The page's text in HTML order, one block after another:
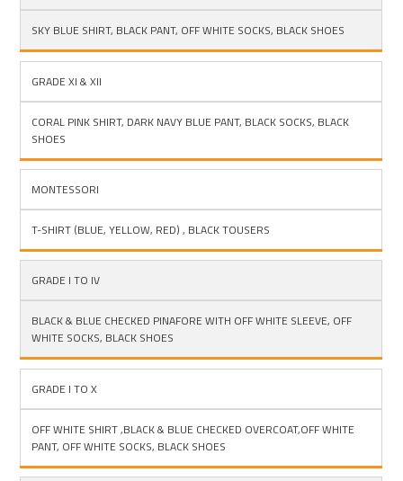
SKY BLUE SHIRT, BLACK PANT, OFF WHITE SOCKS, BLACK SHOES
GRADE XI & XII
CORAL PINK SHIRT, DARK NAVY BLUE PANT, BLACK SOCKS, BLACK
SHOES
GIRLS
MONTESSORI
T-SHIRT (BLUE, YELLOW, RED) , BLACK TOUSERS
GRADE I TO IV
BLACK & BLUE CHECKED PINAFORE WITH OFF WHITE SLEEVE, OFF
WHITE SOCKS, BLACK SHOES
GRADE I TO X
OFF WHITE SHIRT ,BLACK & BLUE CHECKED OVERCOAT,OFF WHITE
PANT, OFF WHITE SOCKS, BLACK SHOES